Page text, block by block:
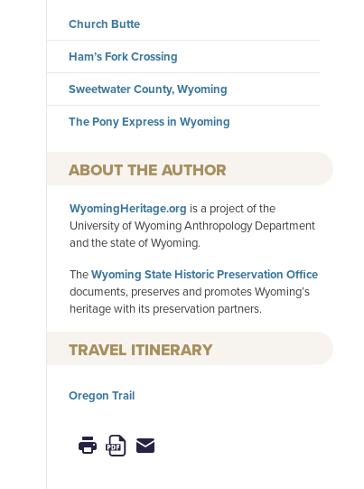
Church Butte
Ham’s Fork Crossing
Sweetwater County, Wyoming
The Pony Express in Wyoming
AUTHOR
WyomingHeritage.org is a project of the
University of Wyoming Anthropology Department
and the state of Wyoming.
TheWyoming State Historic Preservation Office
documents, preserves and promotes Wyoming’s
heritage with its preservation partners.
TRAVEL ITINERARY
Oregon Trail